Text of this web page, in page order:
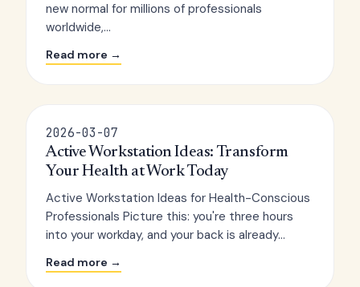
new normal for millions of professionals
worldwide,...
Read more →
2026-03-07
Active Workstation Ideas: Transform
Your Health at Work Today
Active Workstation Ideas for Health-Conscious
Professionals Picture this: you're three hours
into your workday, and your back is already...
Read more →